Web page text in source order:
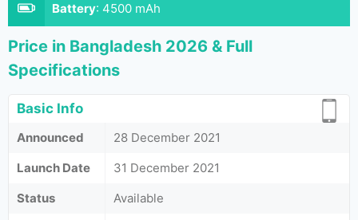
Battery: 4500 mAh
Price in Bangladesh 2026 & Full
Specifications
Basic Info
Announced
28 December 2021
Launch Date
31 December 2021
Status
Available